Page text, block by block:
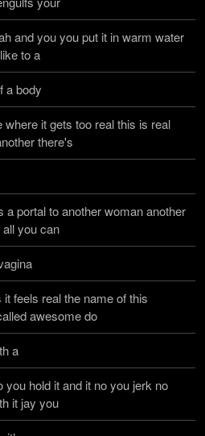
and you you put it in warm water
to a
a body
where it gets too real this is real
there's
a portal to another woman another
you can
it feels real the name of this
awesome do
a
you hold it and it no you jerk no
it jay you